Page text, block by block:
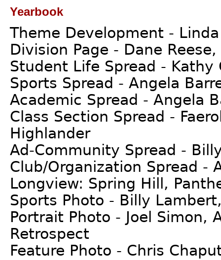
Yearbook
Theme Development -
Division Page - Dane
Student Life Spread - Kathy
Sports Spread - Angela
Academic Spread - Angela
Class Section Spread -
Highlander
Ad-Community Spread -
Club/Organization Spread -
Longview: Spring Hill,
Sports Photo - Billy
Portrait Photo - Joel Simon,
Retrospect
Feature Photo - Chris